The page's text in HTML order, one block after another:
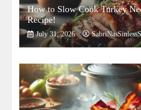
How to Slow Cook Turkey
Recipe!
July 31, 2026